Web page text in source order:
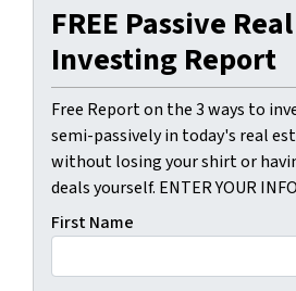
FREE Passive
Investing Report
Free Report on the 3 ways to
semi-passively in today's real
without losing your shirt or
deals yourself. ENTER YOUR
First Name